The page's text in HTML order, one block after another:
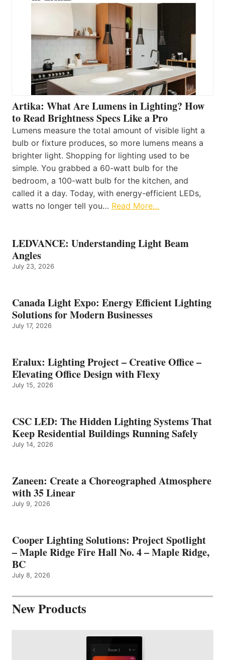
Artika: What Are Lumens in Lighting? How
to Read Brightness Specs Like a Pro
Lumens measure the total amount of visible light a
bulb or fixture produces, so more lumens means a
brighter light. Shopping for lighting used to be
simple. You grabbed a 60-watt bulb for the
bedroom, a 100-watt bulb for the kitchen, and
called it a day. Today, with energy-efficient LEDs,
watts no longer tell you… Read More…
LEDVANCE: Understanding Light Beam
Angles
July 23, 2026
Canada Light Expo: Energy Efficient Lighting
Solutions for Modern Businesses
July 17, 2026
Eralux: Lighting Project – Creative Office –
Elevating Office Design with Flexy
July 15, 2026
CSC LED: The Hidden Lighting Systems That
Keep Residential Buildings Running Safely
July 14, 2026
Zaneen: Create a Choreographed Atmosphere
with 35 Linear
July 9, 2026
Cooper Lighting Solutions: Project Spotlight
– Maple Ridge Fire Hall No. 4 – Maple Ridge,
BC
July 8, 2026
New Products